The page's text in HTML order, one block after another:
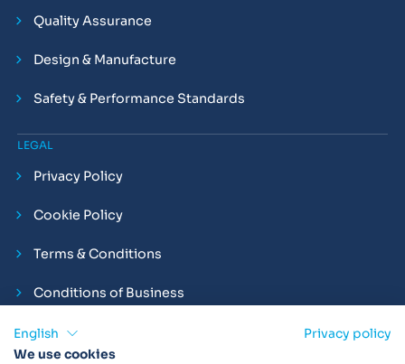
Quality Assurance
Design & Manufacture
Safety & Performance Standards
LEGAL
Privacy Policy
Cookie Policy
Terms & Conditions
Conditions of Business
Compliance and Employment Statements
English
Privacy policy
We use cookies